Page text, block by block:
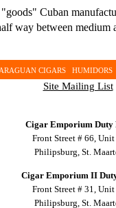
Cuban
way between
CIGARS HUMIDORS
Site Mailing List
Cigar Emporium Duty
Front Street # 66, Unit
Philipsburg, St.
Cigar Emporium II
Front Street # 31, Unit
Philipsburg, St.